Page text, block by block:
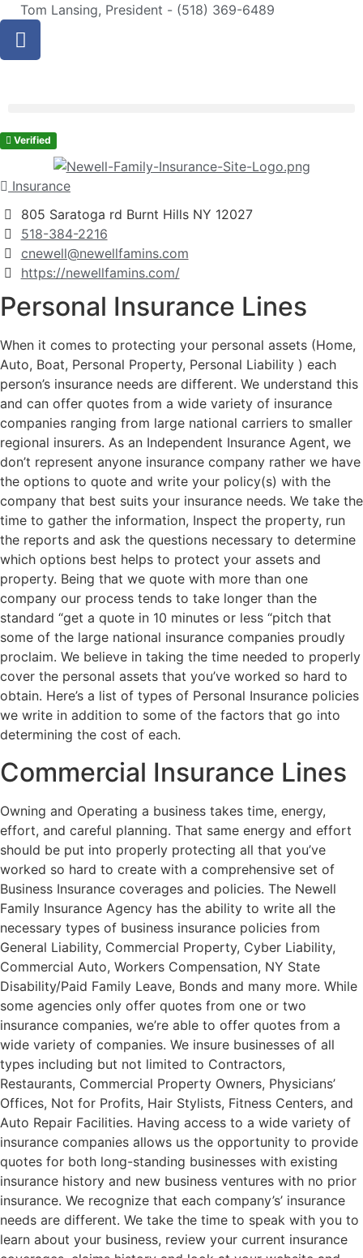
Tom Lansing, President - (518) 369-6489
Verified
Insurance
805 Saratoga rd Burnt Hills NY 12027
518-384-2216
cnewell@newellfamins.com
https://newellfamins.com/
Personal Insurance Lines
When it comes to protecting your personal assets (Home,
Auto, Boat, Personal Property, Personal Liability ) each
person’s insurance needs are different. We understand this
and can offer quotes from a wide variety of insurance
companies ranging from large national carriers to smaller
regional insurers. As an Independent Insurance Agent, we
don’t represent anyone insurance company rather we have
the options to quote and write your policy(s) with the
company that best suits your insurance needs. We take the
time to gather the information, Inspect the property, run
the reports and ask the questions necessary to determine
which options best helps to protect your assets and
property. Being that we quote with more than one
company our process tends to take longer than the
standard “get a quote in 10 minutes or less “pitch that
some of the large national insurance companies proudly
proclaim. We believe in taking the time needed to properly
cover the personal assets that you’ve worked so hard to
obtain. Here’s a list of types of Personal Insurance policies
we write in addition to some of the factors that go into
determining the cost of each.
Commercial Insurance Lines
Owning and Operating a business takes time, energy,
effort, and careful planning. That same energy and effort
should be put into properly protecting all that you’ve
worked so hard to create with a comprehensive set of
Business Insurance coverages and policies. The Newell
Family Insurance Agency has the ability to write all the
necessary types of business insurance policies from
General Liability, Commercial Property, Cyber Liability,
Commercial Auto, Workers Compensation, NY State
Disability/Paid Family Leave, Bonds and many more. While
some agencies only offer quotes from one or two
insurance companies, we’re able to offer quotes from a
wide variety of companies. We insure businesses of all
types including but not limited to Contractors,
Restaurants, Commercial Property Owners, Physicians’
Offices, Not for Profits, Hair Stylists, Fitness Centers, and
Auto Repair Facilities. Having access to a wide variety of
insurance companies allows us the opportunity to provide
quotes for both long-standing businesses with existing
insurance history and new business ventures with no prior
insurance. We recognize that each company’s’ insurance
needs are different. We take the time to speak with you to
learn about your business, review your current insurance